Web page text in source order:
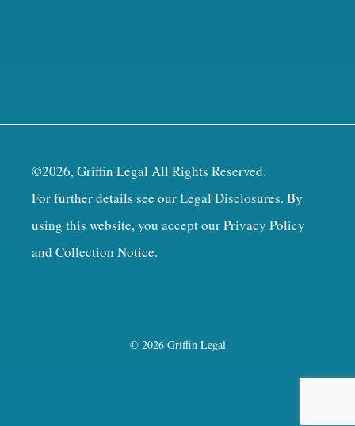
©2026, Griffin Legal All Rights Reserved.
For further details see ourLegal Disclosures. By
using this website, you accept ourPrivacy Policy
and Collection Notice.
© 2026 Griffin Legal